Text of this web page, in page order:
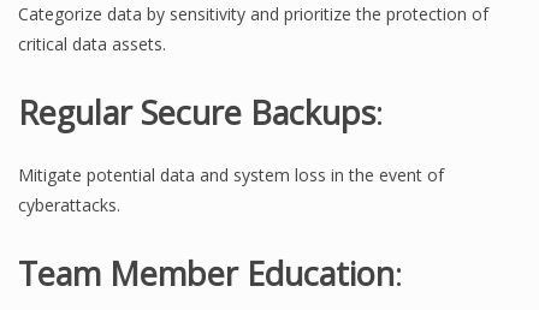
Categorize data by sensitivity and prioritize the protection of
critical data assets.
Regular Secure Backups:
Mitigate potential data and system loss in the event of
cyberattacks.
Team Member Education: